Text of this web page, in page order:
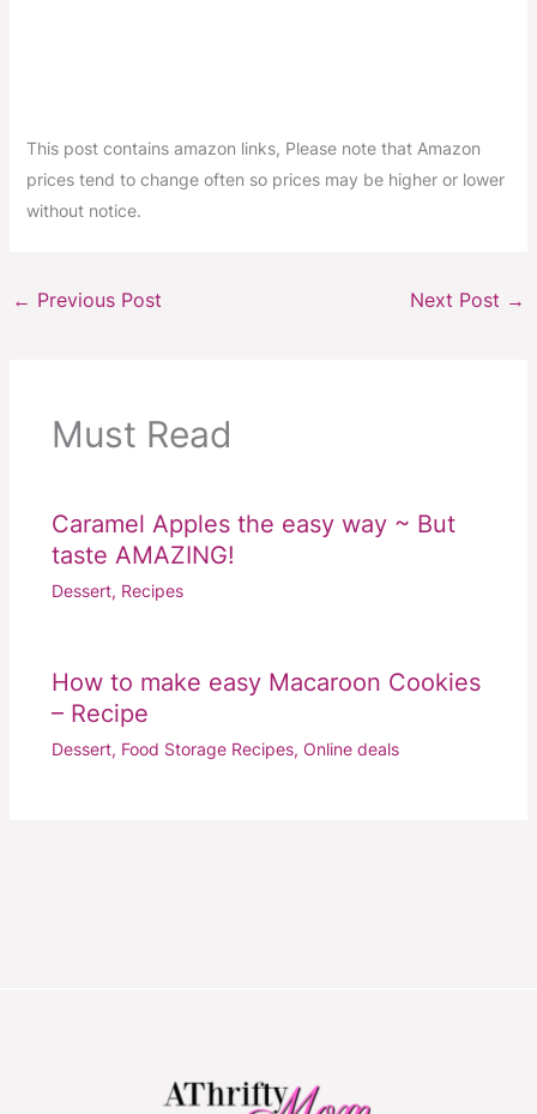
This post contains amazon links, Please note that Amazon
prices tend to change often so prices may be higher or lower
without notice.
← Previous Post Next Post →
Must Read
Caramel Apples the easy way ~ But
taste AMAZING!
Dessert, Recipes
How to make easy Macaroon Cookies
– Recipe
Dessert, Food Storage Recipes, Online deals